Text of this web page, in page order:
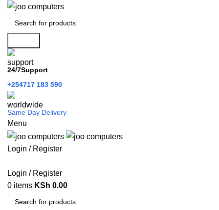
24/7Support
+254717 183 590
Same Day Delivery
Menu
Login / Register
Login / Register
0 items KSh 0.00